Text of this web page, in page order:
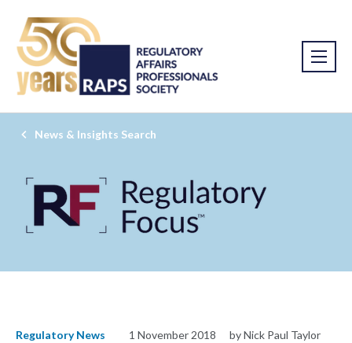
News & Insights Search
Regulatory News 1 November 2018 by Nick Paul Taylor